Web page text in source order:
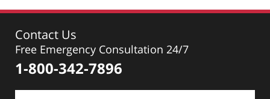
Contact Us
Free Emergency Consultation 24/7
1-800-342-7896